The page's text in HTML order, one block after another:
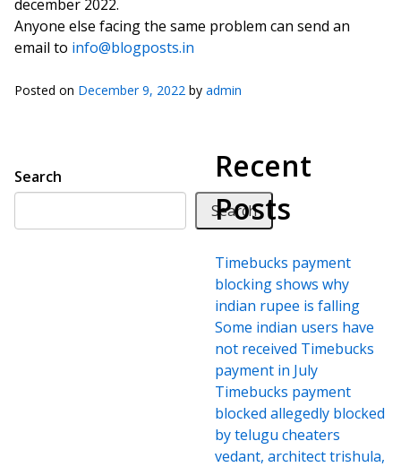
december 2022.
Anyone else facing the same problem can send an
email to info@blogposts.in
Posted on December 9, 2022 by admin
Search
Search
Recent
Posts
Timebucks payment
blocking shows why
indian rupee is falling
Some indian users have
not received Timebucks
payment in July
Timebucks payment
blocked allegedly blocked
by telugu cheaters
vedant, architect trishula,